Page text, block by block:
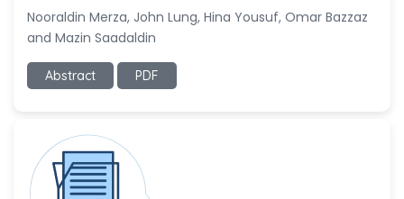
Christophe Pierre
-United States
Sholene Ballaram
-South Africa
Nooraldin Merza, John Lung, Hina Yousuf, Omar Bazzaz
and Mazin Saadaldin
Abstract PDF